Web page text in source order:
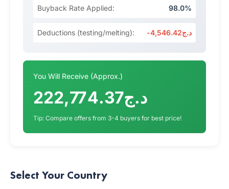
Buyback Rate Applied: 98.0%
Deductions (testing/melting): -د.ج4,546.42
You Will Receive (Approx.)
د.ج222,774.37
Tip: Compare offers from 3-4 buyers for best price!
Select Your Country